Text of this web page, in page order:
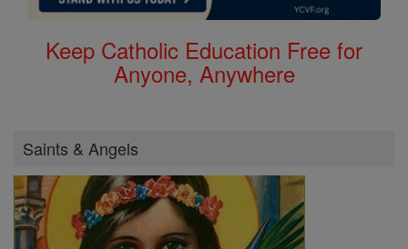
Keep Catholic Education Free for
Anyone, Anywhere
Saints & Angels